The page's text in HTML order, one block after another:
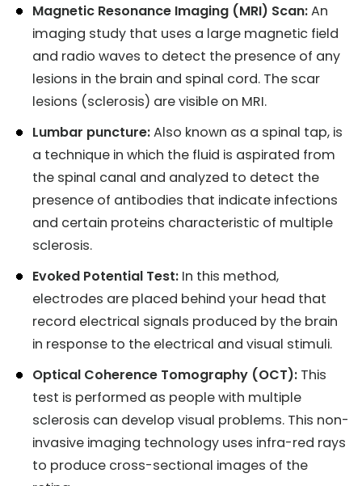
Magnetic Resonance Imaging (MRI) Scan:An
imaging study that uses a large magnetic field
and radio waves to detect the presence of any
lesions in the brain and spinal cord. The scar
lesions (sclerosis) are visible on MRI.
Lumbar puncture:Also known as a spinal tap, is
a technique in which the fluid is aspirated from
the spinal canal and analyzed to detect the
presence of antibodies that indicate infections
and certain proteins characteristic of multiple
sclerosis.
Evoked Potential Test: In this method,
electrodes are placed behind your head that
record electrical signals produced by the brain
in response to the electrical and visual stimuli.
Optical Coherence Tomography (OCT): This
test is performed as people with multiple
sclerosis can develop visual problems. This non-
invasive imaging technology uses infra-red rays
to produce cross-sectional images of the